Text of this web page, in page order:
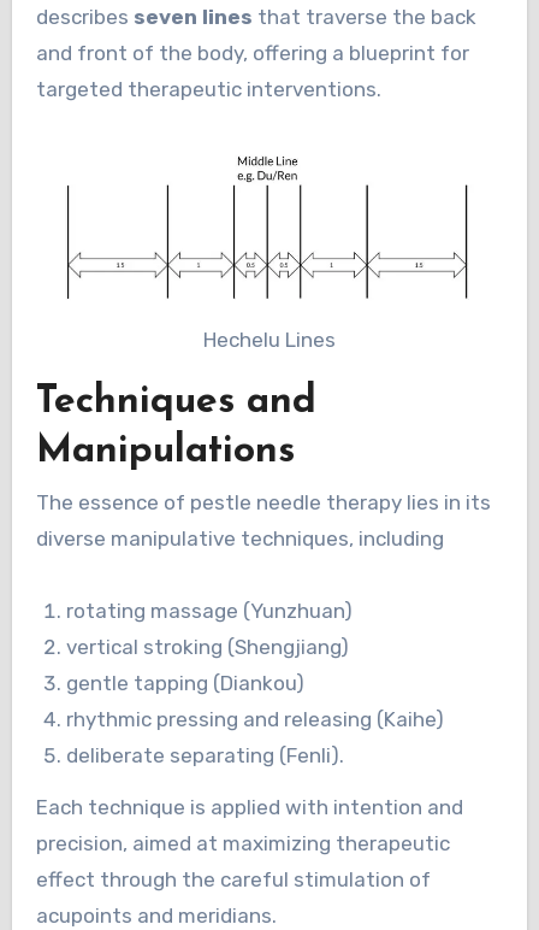
describes seven lines that traverse the back
and front of the body, offering a blueprint for
targeted therapeutic interventions.
Hechelu Lines
Techniques and
Manipulations
The essence of pestle needle therapy lies in its
diverse manipulative techniques, including
rotating massage (Yunzhuan)
vertical stroking (Shengjiang)
gentle tapping (Diankou)
rhythmic pressing and releasing (Kaihe)
deliberate separating (Fenli).
Each technique is applied with intention and
precision, aimed at maximizing therapeutic
effect through the careful stimulation of
acupoints and meridians.